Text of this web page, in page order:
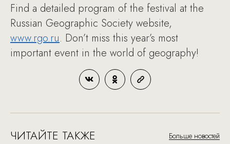
Find a detailed program of the festival at the
Russian Geographic Society website,
www.rgo.ru. Don’t miss this year’s most
important event in the world of geography!
ЧИТАЙТЕ ТАКЖЕ Больше новостей